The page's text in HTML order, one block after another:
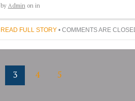
by Admin on in
READ FULL STORY• COMMENTS ARE
3 4 5